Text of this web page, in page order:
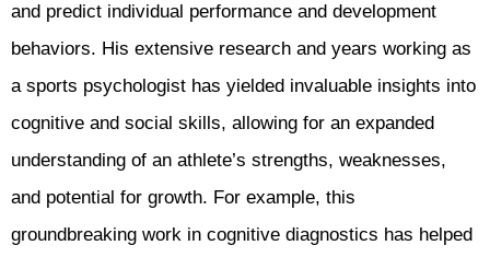
and predict individual performance and development
behaviors. His extensive research and years working as
a sports psychologist has yielded invaluable insights into
cognitive and social skills, allowing for an expanded
understanding of an athlete’s strengths, weaknesses,
and potential for growth. For example, this
groundbreaking work in cognitive diagnostics has helped